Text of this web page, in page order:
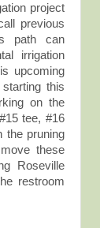
project
previous
path can
irrigation
upcoming
this
on the
tee, #16
the pruning
these
Roseville
restroom